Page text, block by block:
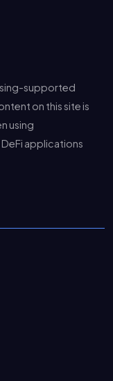
supported
on this site is
using
applications